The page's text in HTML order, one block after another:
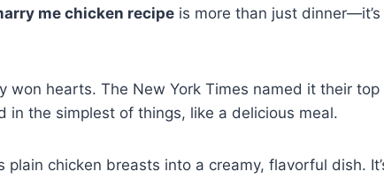
me chicken recipe is more than just dinner—it’s
won hearts. The New York Times named it their top
the simplest of things, like a delicious meal.
chicken breasts into a creamy, flavorful dish.